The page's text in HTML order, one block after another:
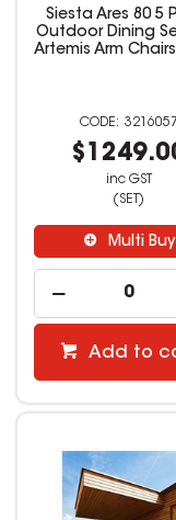
Siesta Ares 80 5
Outdoor Dining
Artemis Arm
3216057
inc GST
(SET)
Multi Buy
Add to